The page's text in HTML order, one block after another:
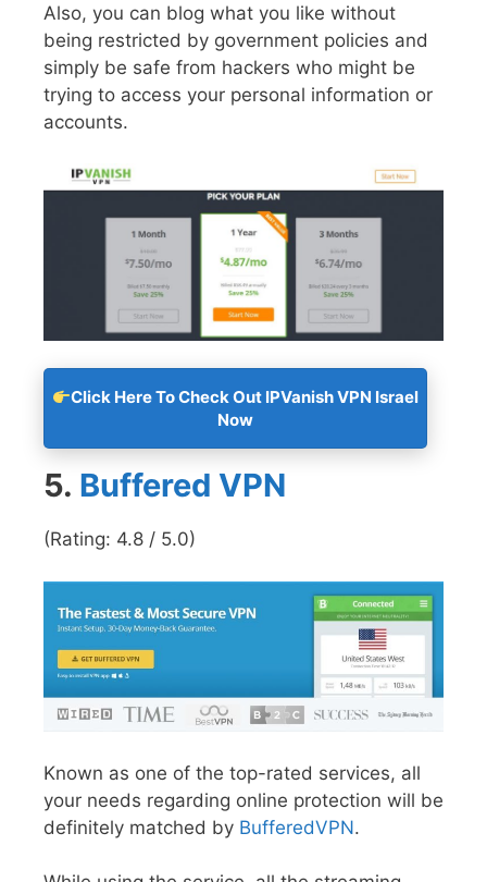
Also, you can blog what you like without
being restricted by government policies and
simply be safe from hackers who might be
trying to access your personal information or
accounts.
Click Here To Check Out IPVanish VPN Israel
Now
5. Buffered VPN
(Rating: 4.8 / 5.0)
Known as one of the top-rated services, all
your needs regarding online protection will be
definitely matched by BufferedVPN.